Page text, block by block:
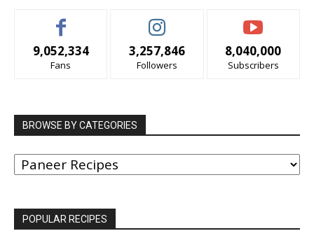
9,052,334
Fans
3,257,846
Followers
8,040,000
Subscribers
BROWSE BY CATEGORIES
BROWSE
BY
CATEGORIES
POPULAR RECIPES